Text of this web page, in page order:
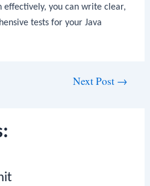
effectively, you can write clear,
tests for your Java
Next Post →